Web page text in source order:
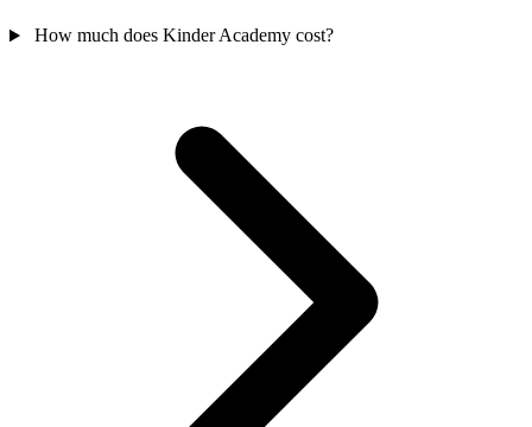
How much does Kinder Academy cost?